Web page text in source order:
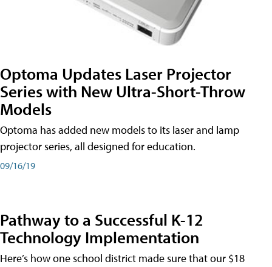
Optoma Updates Laser Projector
Series with New Ultra-Short-Throw
Models
Optoma has added new models to its laser and lamp
projector series, all designed for education.
09/16/19
Pathway to a Successful K-12
Technology Implementation
Here’s how one school district made sure that our $18